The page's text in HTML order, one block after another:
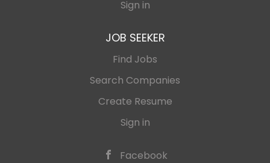
Sign in
JOB SEEKER
Find Jobs
Search Companies
Create Resume
Sign in
Facebook